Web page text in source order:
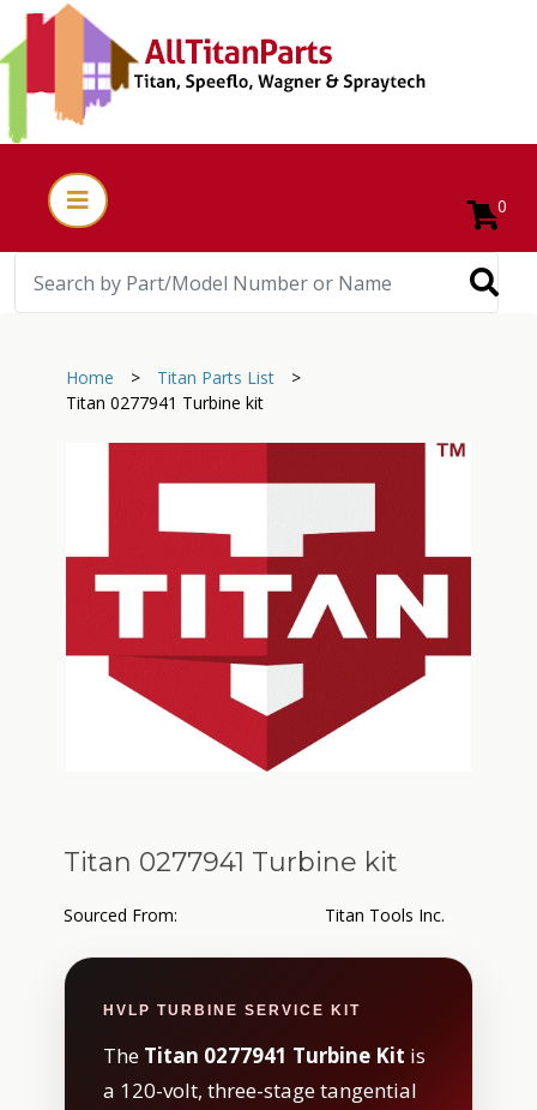
0
Home > Titan Parts List
>
Titan 0277941 Turbine kit
Titan 0277941 Turbine kit
Sourced From: Titan Tools Inc.
HVLP TURBINE SERVICE KIT
The Titan 0277941 Turbine Kit is
a 120-volt, three-stage tangential